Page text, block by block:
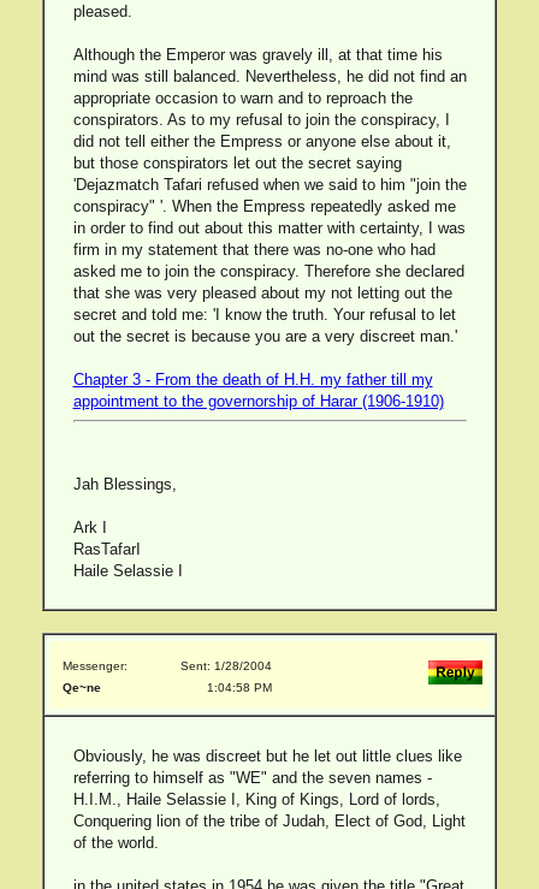
pleased.
Although the Emperor was gravely ill, at that time his
mind was still balanced. Nevertheless, he did not find an
appropriate occasion to warn and to reproach the
conspirators. As to my refusal to join the conspiracy, I
did not tell either the Empress or anyone else about it,
but those conspirators let out the secret saying
'Dejazmatch Tafari refused when we said to him "join the
conspiracy" '. When the Empress repeatedly asked me
in order to find out about this matter with certainty, I was
firm in my statement that there was no-one who had
asked me to join the conspiracy. Therefore she declared
that she was very pleased about my not letting out the
secret and told me: 'I know the truth. Your refusal to let
out the secret is because you are a very discreet man.'
Chapter 3 - From the death of H.H. my father till my
appointment to the governorship of Harar (1906-1910)
Jah Blessings,
Ark I
RasTafarI
Haile Selassie I
Messenger:
Qe~ne
Sent: 1/28/2004
1:04:58 PM
Obviously, he was discreet but he let out little clues like
referring to himself as "WE" and the seven names -
H.I.M., Haile Selassie I, King of Kings, Lord of lords,
Conquering lion of the tribe of Judah, Elect of God, Light
of the world.